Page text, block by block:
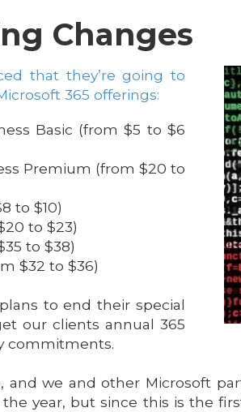
Changes
that they’re going to
365 offerings:
Basic (from $5 to $6
Premium (from $20 to
to $10)
to $23)
to $38)
$32 to $36)
to end their special
our clients annual 365
commitments.
and we and other Microsoft
year, but since this is the